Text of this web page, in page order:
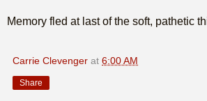
Memory fled at last of the soft, pathetic
Carrie Clevenger at 6:00 AM
Share